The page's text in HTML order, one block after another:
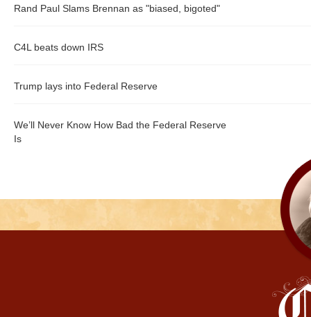
Rand Paul Slams Brennan as "biased, bigoted"
C4L beats down IRS
Trump lays into Federal Reserve
We’ll Never Know How Bad the Federal Reserve
Is